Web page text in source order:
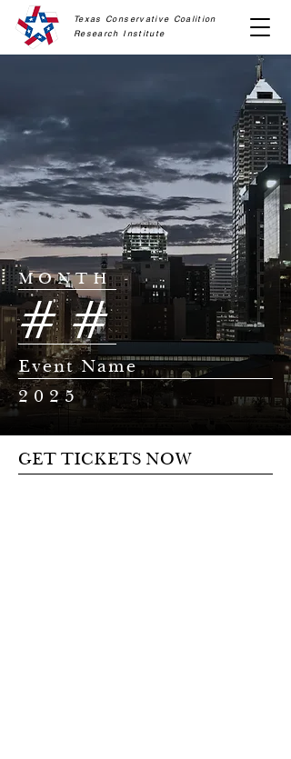
Texas Conservative Coalition
Research Institute
MONTH
##
Event Name
2025
GET TICKETS NOW